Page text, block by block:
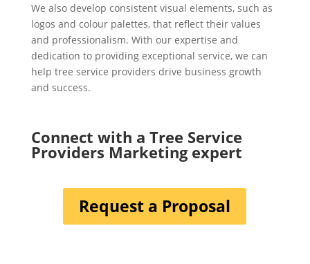
We also develop consistent visual elements, such as
logos and colour palettes, that reflect their values
and professionalism. With our expertise and
dedication to providing exceptional service, we can
help tree service providers drive business growth
and success.
Connect with a Tree Service
Providers Marketing expert
Request a Proposal